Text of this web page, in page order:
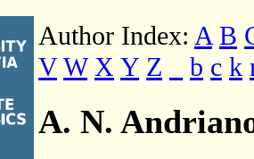
Author Index: A B
V W X Y Z b c k
A. N.